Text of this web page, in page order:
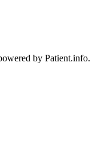
by Patient.info.